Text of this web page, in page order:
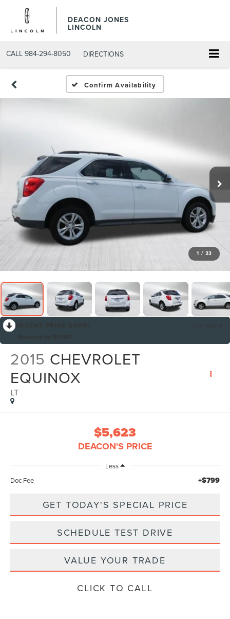
DEACON JONES
LINCOLN
CALL 984-294-8050 DIRECTIONS
Confirm Availability
1 / 33
2015 CHEVROLET
EQUINOX
LT
$5,623
DEACON'S PRICE
Less
Doc Fee
+$799
GET TODAY'S SPECIAL PRICE
SCHEDULE TEST DRIVE
VALUE YOUR TRADE
CLICK TO CALL